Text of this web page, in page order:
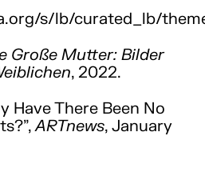
s/lb/curated_lb/
Große Mutter: Bilder
, 2022.
Have There Been No
ARTnews, January